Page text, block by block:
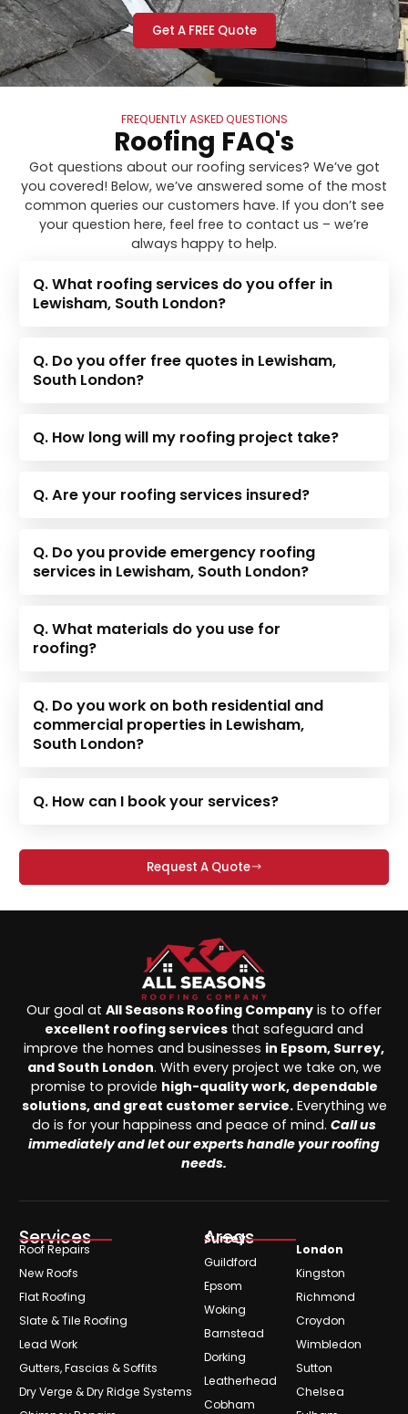
Get A FREE Quote
FREQUENTLY ASKED QUESTIONS
Roofing FAQ's
Got questions about our roofing services? We’ve got
you covered! Below, we’ve answered some of the most
common queries our customers have. If you don’t see
your question here, feel free to contact us – we’re
always happy to help.
Q. What roofing services do you offer in
Lewisham, South London?
Q. Do you offer free quotes in Lewisham,
South London?
Q. How long will my roofing project take?
Q. Are your roofing services insured?
Q. Do you provide emergency roofing
services in Lewisham, South London?
Q. What materials do you use for
roofing?
Q. Do you work on both residential and
commercial properties in Lewisham,
South London?
Q. How can I book your services?
Request A Quote
Our goal at All Seasons Roofing Company is to offer
excellent roofing services that safeguard and
improve the homes and businesses in Epsom, Surrey,
and South London. With every project we take on, we
promise to provide high-quality work, dependable
solutions, and great customer service.Everything we
do is for your happiness and peace of mind. Call us
immediately and let our experts handle your roofing
needs.
Services
Roof Repairs
New Roofs
Flat Roofing
Slate & Tile Roofing
Lead Work
Gutters, Fascias & Soffits
Dry Verge & Dry Ridge Systems
Areas
Surrey
Guildford
Epsom
Woking
Barnstead
Dorking
Leatherhead
Cobham
London
Kingston
Richmond
Croydon
Wimbledon
Sutton
Chelsea